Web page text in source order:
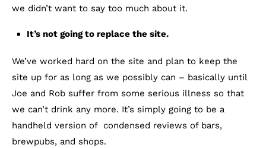
we didn’t want to say too much about it.
It’s not going to replace the site.
We’ve worked hard on the site and plan to keep the
site up for as long as we possibly can – basically until
Joe and Rob suffer from some serious illness so that
we can’t drink any more. It’s simply going to be a
handheld version of condensed reviews of bars,
brewpubs, and shops.